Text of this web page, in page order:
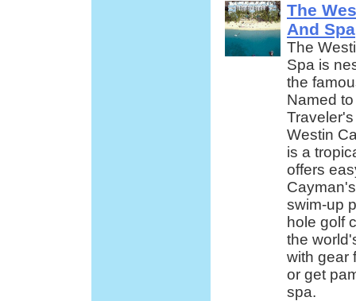
The
And Spa
The
Spa is
the
Named
Westin
is a
offers
swim-up
hole golf
the
with gear
or get
spa.